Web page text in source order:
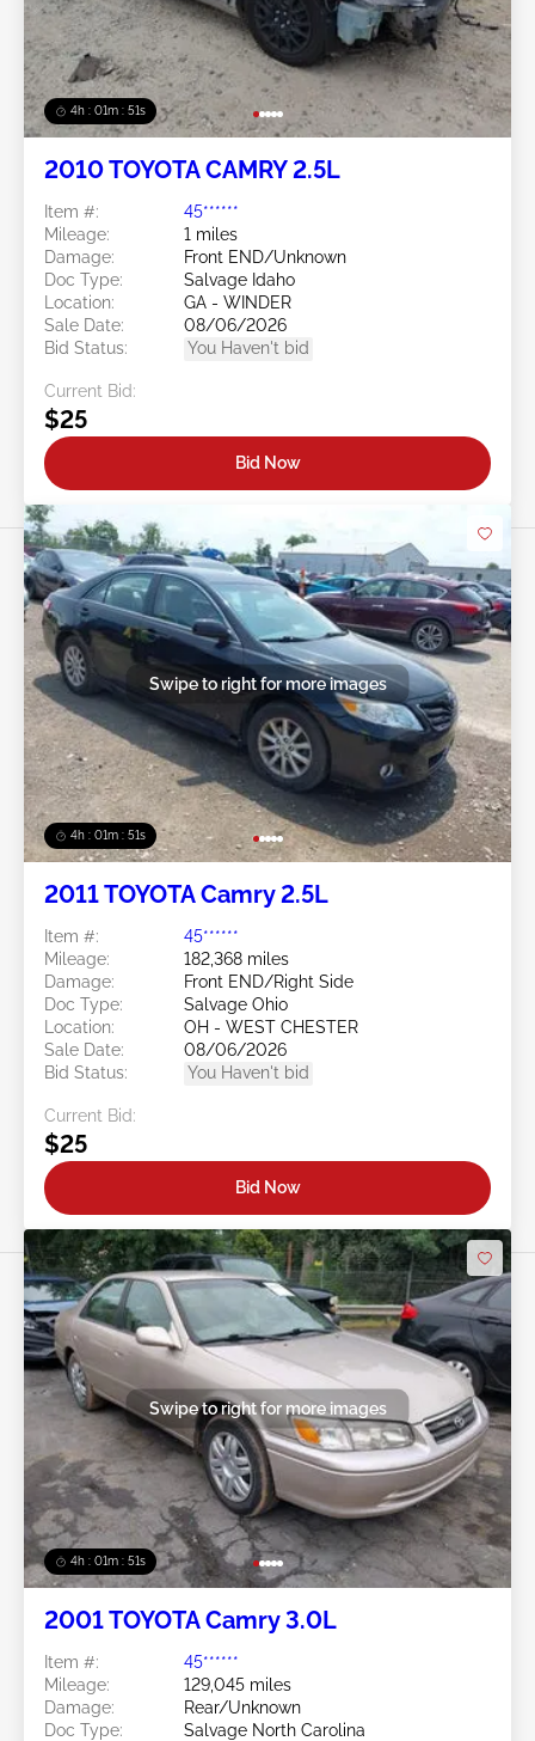
4h : 01m : 48s
2010 TOYOTA CAMRY 2.5L
Item #:
45******
Mileage:
1 miles
Damage:
Front END/Unknown
Doc Type:
Salvage Idaho
Location:
GA - WINDER
Sale Date:
08/06/2026
Bid Status:
You Haven't bid
Current Bid:
$25
Bid Now
4h : 01m : 48s
Swipe to right for more images
2011 TOYOTA Camry 2.5L
Item #:
45******
Mileage:
182,368 miles
Damage:
Front END/Right Side
Doc Type:
Salvage Ohio
Location:
OH - WEST CHESTER
Sale Date:
08/06/2026
Bid Status:
You Haven't bid
Current Bid:
$25
Bid Now
4h : 01m : 48s
Swipe to right for more images
2001 TOYOTA Camry 3.0L
Item #:
45******
Mileage:
129,045 miles
Damage:
Rear/Unknown
Doc Type:
Salvage North Carolina